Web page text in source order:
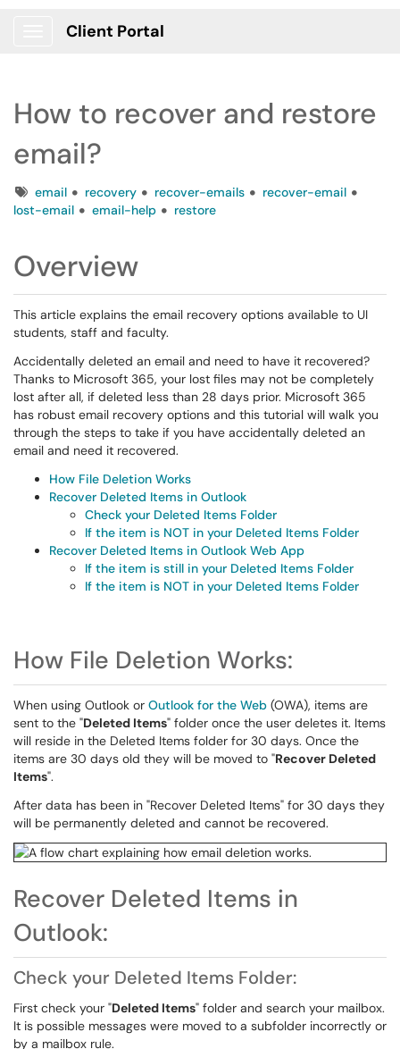
Client Portal
How to recover and restore
email?
Tagsemail recovery recover-emails
recover-email
lost-email
email-help restore
Overview
This article explains the email recovery options available to UI
students, staff and faculty.
Accidentally deleted an email and need to have it recovered?
Thanks to Microsoft 365, your lost files may not be completely
lost after all, if deleted less than 28 days prior. Microsoft 365
has robust email recovery options and this tutorial will walk you
through the steps to take if you have accidentally deleted an
email and need it recovered.
How File Deletion Works
Recover Deleted Items in Outlook
Check your Deleted Items Folder
If the item is NOT in your Deleted Items Folder
Recover Deleted Items in Outlook Web App
If the item is still in your Deleted Items Folder
If the item is NOT in your Deleted Items Folder
How File Deletion Works:
When using Outlook or Outlook for the Web (OWA), items are
sent to the "Deleted Items" folder once the user deletes it. Items
will reside in the Deleted Items folder for 30 days. Once the
items are 30 days old they will be moved to "Recover Deleted
Items".
After data has been in "Recover Deleted Items" for 30 days they
will be permanently deleted and cannot be recovered.
Recover Deleted Items in
Outlook:
Check your Deleted Items Folder:
First check your "Deleted Items" folder and search your mailbox.
It is possible messages were moved to a subfolder incorrectly or
by a mailbox rule.